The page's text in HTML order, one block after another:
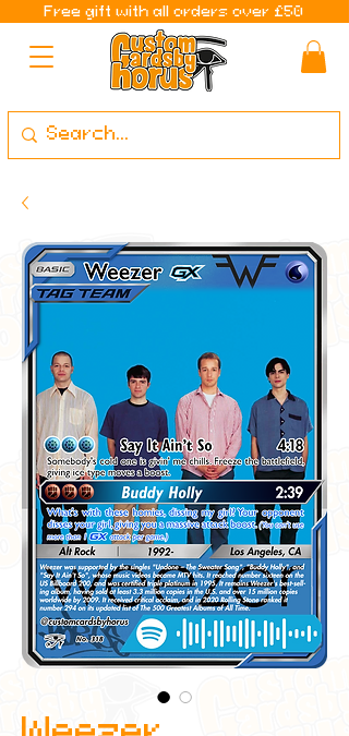
Free gift with all orders over £50